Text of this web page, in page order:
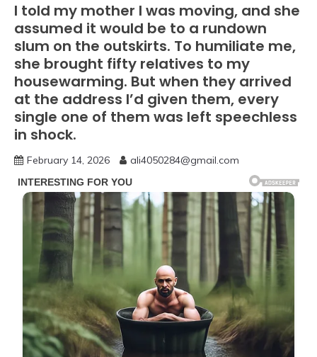
I told my mother I was moving, and she
assumed it would be to a rundown
slum on the outskirts. To humiliate me,
she brought fifty relatives to my
housewarming. But when they arrived
at the address I’d given them, every
single one of them was left speechless
in shock.
February 14, 2026 ali4050284@gmail.com